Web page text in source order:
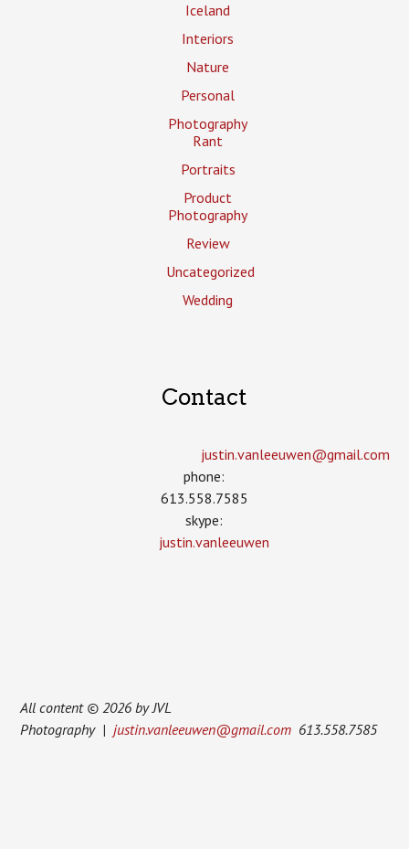
Iceland
Interiors
Nature
Personal
Photography
Rant
Portraits
Product
Photography
Review
Uncategorized
Wedding
Contact
justin.vanleeuwen­@gmail.com
phone:
613.558.7585
skype:
justin.vanleeuwen
All content © 2026 by JVL
Photography | justin.vanleeuwen@gmail.com 613.558.7585